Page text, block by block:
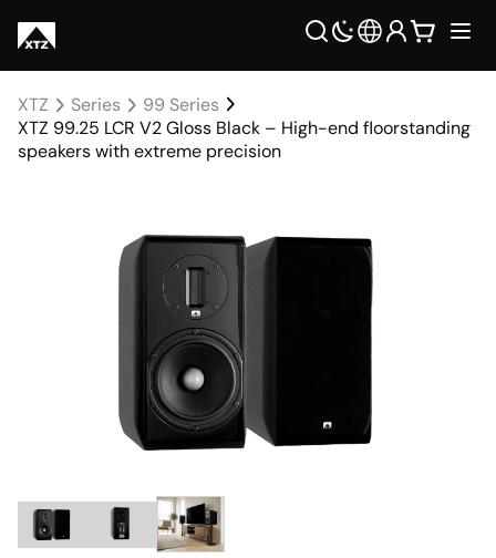
XTZ Series
99 Series
XTZ 99.25 LCR V2 Gloss Black – High-end floorstanding
speakers with extreme precision